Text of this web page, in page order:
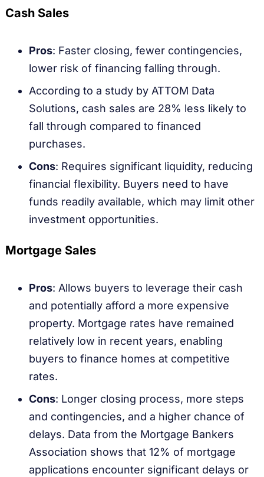
Cash Sales
Pros: Faster closing, fewer contingencies,
lower risk of financing falling through.
According to a study by ATTOM Data
Solutions, cash sales are 28% less likely to
fall through compared to financed
purchases.
Cons: Requires significant liquidity, reducing
financial flexibility. Buyers need to have
funds readily available, which may limit other
investment opportunities.
Mortgage Sales
Pros: Allows buyers to leverage their cash
and potentially afford a more expensive
property. Mortgage rates have remained
relatively low in recent years, enabling
buyers to finance homes at competitive
rates.
Cons: Longer closing process, more steps
and contingencies, and a higher chance of
delays. Data from the Mortgage Bankers
Association shows that 12% of mortgage
applications encounter significant delays or